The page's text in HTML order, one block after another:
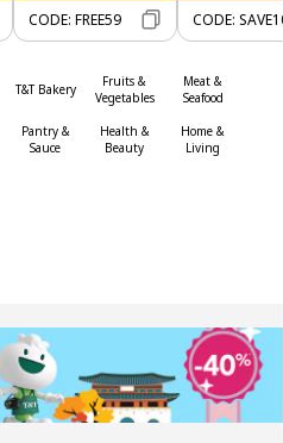
CODE: FREE59 CODE: SAVE10
T&T Bakery
Fruits &
Vegetables
Meat &
Seafood
Pantry &
Sauce
Health &
Beauty
Home &
Living